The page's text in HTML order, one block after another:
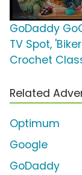
GoDaddy
TV Spot,
Crochet
Related
Optimum
Google
GoDaddy